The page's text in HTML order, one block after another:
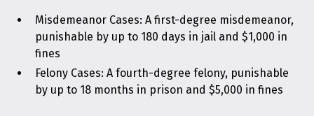
Misdemeanor Cases: A first-degree misdemeanor,
punishable by up to 180 days in jail and $1,000 in
fines
Felony Cases: A fourth-degree felony, punishable
by up to 18 months in prison and $5,000 in fines